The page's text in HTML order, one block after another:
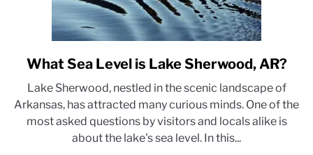
link
What
Sea
Level
is
What Sea Level is Lake Sherwood, AR?
Lake Sherwood, nestled in the scenic landscape of
Arkansas, has attracted many curious minds. One of the
most asked questions by visitors and locals alike is
about the lake's sea level. In this...